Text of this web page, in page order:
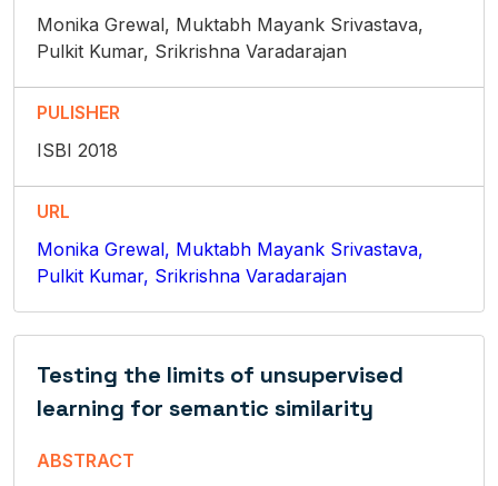
Monika Grewal, Muktabh Mayank Srivastava,
Pulkit Kumar, Srikrishna Varadarajan
PULISHER
ISBI 2018
URL
Monika Grewal, Muktabh Mayank Srivastava,
Pulkit Kumar, Srikrishna Varadarajan
Testing the limits of unsupervised
learning for semantic similarity
ABSTRACT